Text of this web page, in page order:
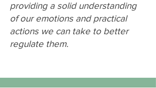
providing a solid understanding
of our emotions and practical
actions we can take to better
regulate them.